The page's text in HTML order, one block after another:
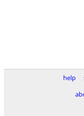
help